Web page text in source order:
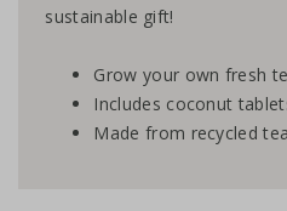
sustainable gift!
Grow your own fresh
Includes coconut
Made from recycled